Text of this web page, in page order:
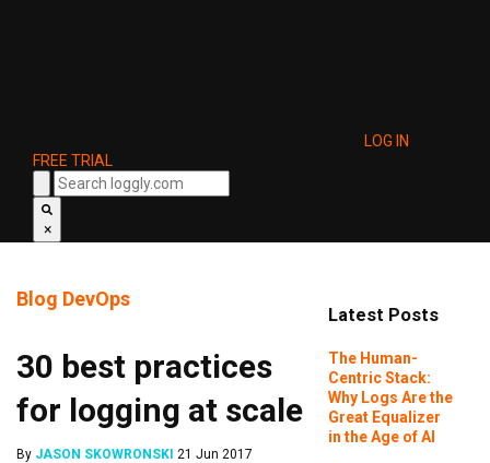
LOG IN
FREE TRIAL
×
Blog DevOps
30 best practices
for logging at scale
By JASON SKOWRONSKI 21 Jun 2017
Latest Posts
The Human-
Centric Stack:
Why Logs Are the
Great Equalizer
in the Age of AI